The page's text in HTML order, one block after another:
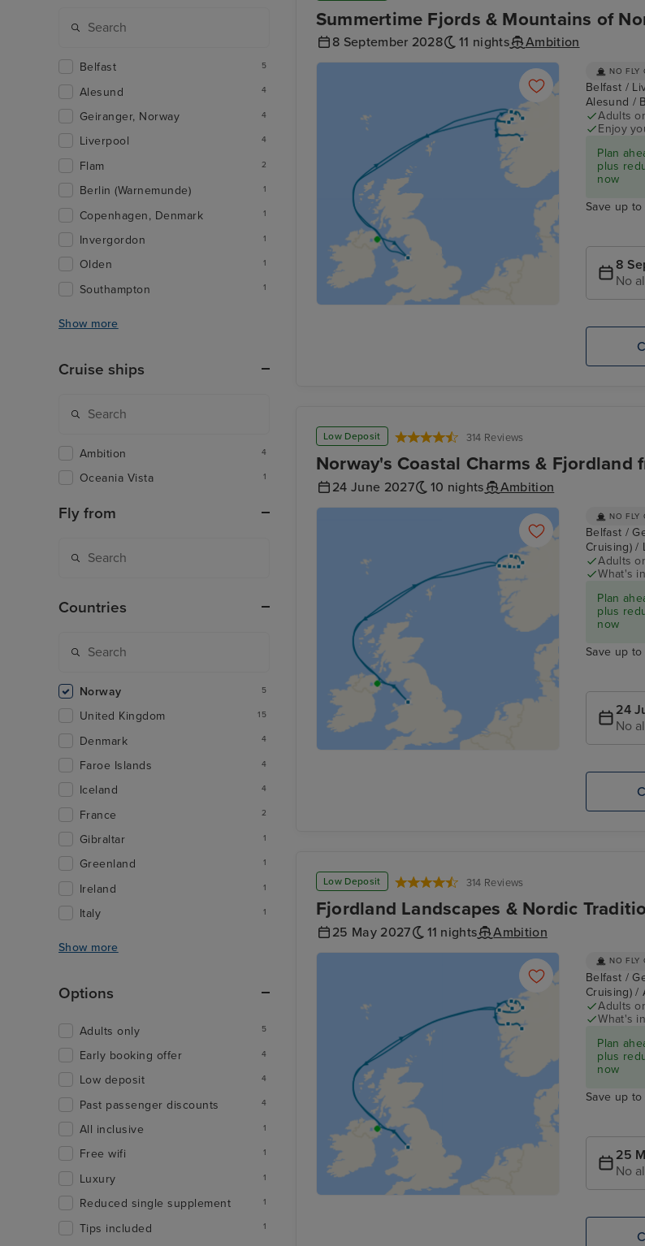
Summertime Fjords & Mountains of
8 September 2028 11 nights Ambition
NO FLY
Belfast /
Alesund /
Adults
Enjoy
Plan
plus
now
Save up
8
No
Low Deposit 314 Reviews
Norway's Coastal Charms & Fjordland
24 June 2027 10 nights Ambition
NO FLY
Belfast /
Cruising) /
Adults
What's
Plan
plus
now
Save up
24
No
Low Deposit 314 Reviews
Fjordland Landscapes & Nordic
25 May 2027 11 nights Ambition
NO FLY
Belfast /
Cruising)
Adults
What's
Plan
plus
now
Save up
25
No
Belfast 5
Alesund 4
Geiranger, Norway 4
Liverpool 4
Flam 2
Berlin (Warnemunde) 1
Copenhagen, Denmark 1
Invergordon 1
Olden 1
Southampton 1
Show more
Cruise ships
Ambition 4
Oceania Vista 1
Fly from
Countries
Norway 5
United Kingdom 15
Denmark 4
Faroe Islands 4
Iceland 4
France 2
Gibraltar 1
Greenland 1
Ireland 1
Italy 1
Show more
Options
Adults only 5
Early booking offer 4
Low deposit 4
Past passenger discounts 4
All inclusive 1
Free wifi 1
Luxury 1
Reduced single supplement 1
Tips included 1